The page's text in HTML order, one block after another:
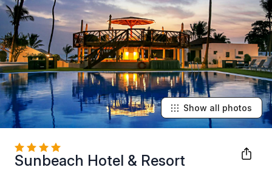
Sunbeach Hotel & Resort
Show all photos